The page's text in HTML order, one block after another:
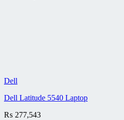
Dell
Dell Latitude 5540 Laptop
₨ 277,543